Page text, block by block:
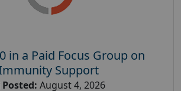
in a Paid Focus Group on
Support
Posted: August 4, 2026